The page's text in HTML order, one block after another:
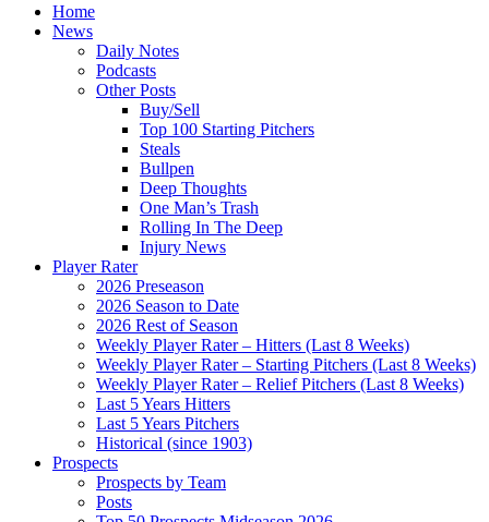
Home
News
Daily Notes
Podcasts
Other Posts
Buy/Sell
Top 100 Starting Pitchers
Steals
Bullpen
Deep Thoughts
One Man’s Trash
Rolling In The Deep
Injury News
Player Rater
2026 Preseason
2026 Season to Date
2026 Rest of Season
Weekly Player Rater – Hitters (Last 8 Weeks)
Weekly Player Rater – Starting Pitchers (Last 8 Weeks)
Weekly Player Rater – Relief Pitchers (Last 8 Weeks)
Last 5 Years Hitters
Last 5 Years Pitchers
Historical (since 1903)
Prospects
Prospects by Team
Posts